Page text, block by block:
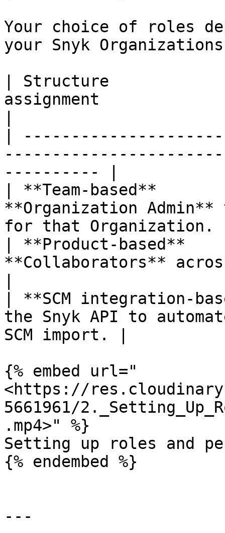
Your choice of roles
your Snyk
| Structure
assignment
|
---------- |
| **Team-based**
**Organization
for that
| **Product-based**
**Collaborators**
| **SCM integration-
the Snyk API to
SCM import. |
{% embed url="
<https://
5661961/
.mp4>" %}
Setting up roles and
{% endembed %}
---